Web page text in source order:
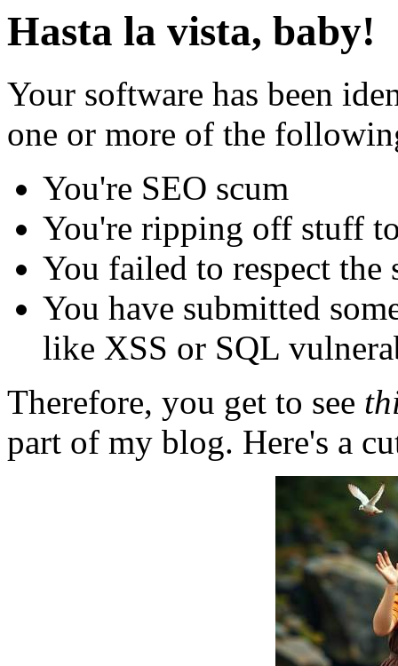
Hasta la vista, baby!
Your software has been
one or more of the
You're SEO scum
You're ripping off stuff
You failed to respect
You have submitted
like XSS or SQL
Therefore, you get to see
part of my blog. Here's a